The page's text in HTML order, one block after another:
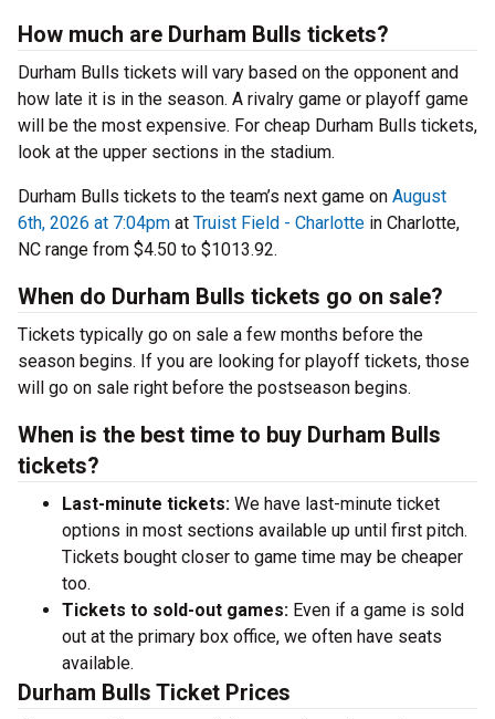
How much are Durham Bulls tickets?
Durham Bulls tickets will vary based on the opponent and
how late it is in the season. A rivalry game or playoff game
will be the most expensive. For cheap Durham Bulls tickets,
look at the upper sections in the stadium.
Durham Bulls tickets to the team’s next game on August
6th, 2026 at 7:04pm at Truist Field - Charlotte in Charlotte,
NC range from $4.50 to $1013.92.
When do Durham Bulls tickets go on sale?
Tickets typically go on sale a few months before the
season begins. If you are looking for playoff tickets, those
will go on sale right before the postseason begins.
When is the best time to buy Durham Bulls
tickets?
Last-minute tickets: We have last-minute ticket
options in most sections available up until first pitch.
Tickets bought closer to game time may be cheaper
too.
Tickets to sold-out games: Even if a game is sold
out at the primary box office, we often have seats
available.
Durham Bulls Ticket Prices